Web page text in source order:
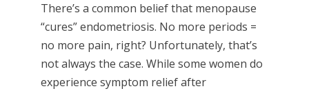
There’s a common belief that menopause
“cures” endometriosis. No more periods =
no more pain, right? Unfortunately, that’s
not always the case. While some women do
experience symptom relief after